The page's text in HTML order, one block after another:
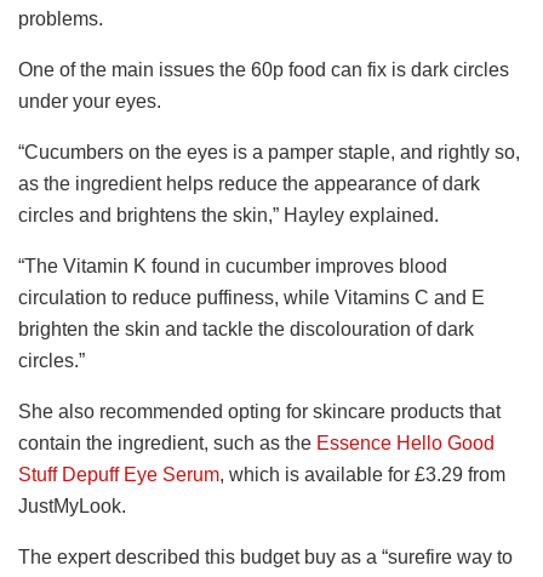
problems.
One of the main issues the 60p food can fix is dark circles
under your eyes.
“Cucumbers on the eyes is a pamper staple, and rightly so,
as the ingredient helps reduce the appearance of dark
circles and brightens the skin,” Hayley explained.
“The Vitamin K found in cucumber improves blood
circulation to reduce puffiness, while Vitamins C and E
brighten the skin and tackle the discolouration of dark
circles.”
She also recommended opting for skincare products that
contain the ingredient, such as the Essence Hello Good
Stuff Depuff Eye Serum, which is available for £3.29 from
JustMyLook.
The expert described this budget buy as a “surefire way to